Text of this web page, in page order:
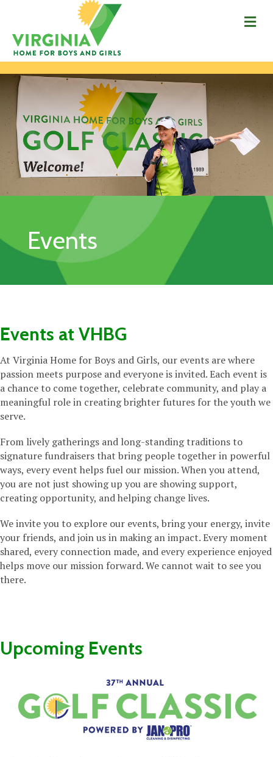
Events
Events at VHBG
At Virginia Home for Boys and Girls, our events are where
passion meets purpose and everyone is invited. Each event is
a chance to come together, celebrate community, and play a
meaningful role in creating brighter futures for the youth we
serve.
From lively gatherings and long-standing traditions to
signature fundraisers that bring people together in powerful
ways, every event helps fuel our mission. When you attend,
you are not just showing up you are showing support,
creating opportunity, and helping change lives.
We invite you to explore our events, bring your energy, invite
your friends, and join us in making an impact. Every moment
shared, every connection made, and every experience enjoyed
helps move our mission forward. We cannot wait to see you
there.
Upcoming Events